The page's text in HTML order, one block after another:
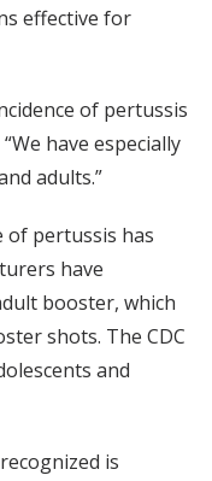
effective for
of pertussis
have especially
adults.”
of pertussis has
have
booster, which
shots. The CDC
and
is